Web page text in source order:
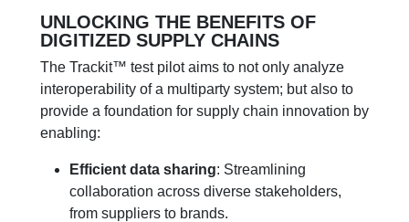
UNLOCKING THE BENEFITS OF
DIGITIZED SUPPLY CHAINS
The Trackit™ test pilot aims to not only analyze
interoperability of a multiparty system; butalso to
provide a foundation for supply chain innovation by
enabling:
Efficient data sharing: Streamlining
collaboration across diverse stakeholders,
from suppliers to brands.